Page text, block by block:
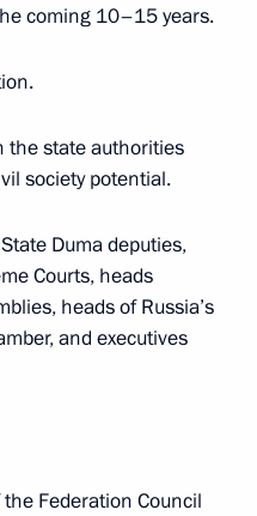
coming 10–15 years.
the state authorities
society potential.
Duma deputies,
Courts, heads
heads of Russia’s
and executives
Federation Council